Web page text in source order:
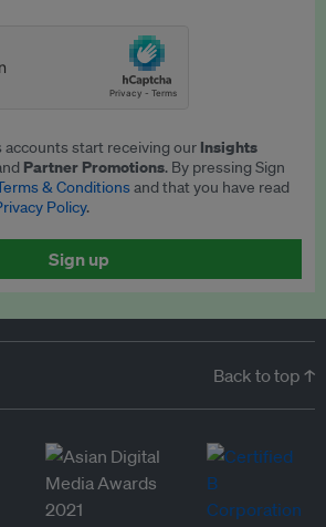
accounts start receiving our Insights
Partner Promotions. By pressing Sign
& Conditionsand that you have read
Policy.
Sign up
Back to top ↑